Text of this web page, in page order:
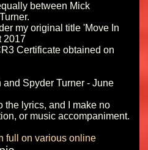
between Mick
my original title 'Move In
2017
Certificate obtained on
Spyder Turner - June
the lyrics, and I make no
full on various online